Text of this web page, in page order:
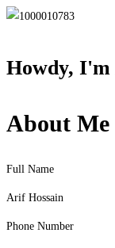
Howdy, I'm
About Me
Full Name
Arif Hossain
Phone Number